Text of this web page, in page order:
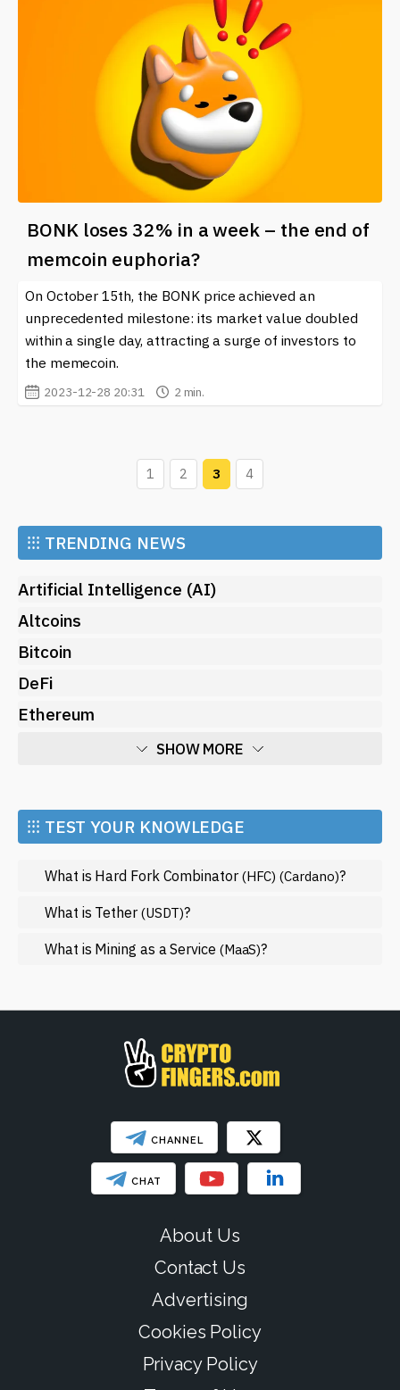
BONK loses 32% in a week – the end of
memcoin euphoria?
On October 15th, the BONK price achieved an
unprecedented milestone: its market value doubled
within a single day, attracting a surge of investors to
the memecoin.
2023-12-28 20:31 2 min.
1 2 3 4
⁝⁝⁝ TRENDING NEWS
Artificial Intelligence (AI)
Altcoins
Bitcoin
DeFi
Ethereum
SHOW MORE
Market and Events
Metaverse
Mining
NFT
Regulation
SHOW LESS
⁝⁝⁝ TEST YOUR KNOWLEDGE
What is Hard Fork Combinator (HFC) (Cardano)?
What is Tether (USDT)?
What is Mining as a Service (MaaS)?
CHANNEL
CHAT
About Us
Contact Us
Advertising
Cookies Policy
Privacy Policy